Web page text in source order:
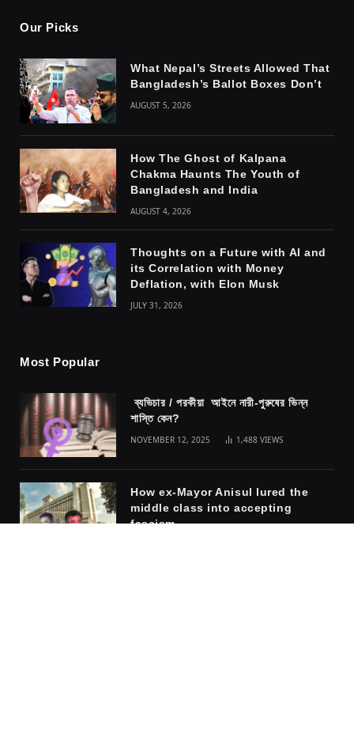
Our Picks
What Nepal’s Streets Allowed That
Bangladesh’s Ballot Boxes Don’t
AUGUST 5, 2026
How The Ghost of Kalpana
Chakma Haunts The Youth of
Bangladesh and India
AUGUST 4, 2026
Thoughts on a Future with AI and
its Correlation with Money
Deflation, with Elon Musk
JULY 31, 2026
Most Popular
ব্যভিচার / পরকীয়া আইনে নারী-পুরুষের ভিন্ন
শাস্তি কেন?
NOVEMBER 12, 2025 1,488 VIEWS
How ex-Mayor Anisul lured the
middle class into accepting
fascism